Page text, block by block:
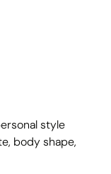
style
body shape,